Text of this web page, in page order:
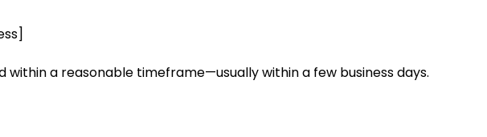
within a reasonable timeframe—usually within a few business days.